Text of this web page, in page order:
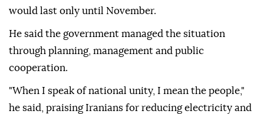
would last only until November.
He said the government managed the situation
through planning, management and public
cooperation.
"When I speak of national unity, I mean the people,"
he said, praising Iranians for reducing electricity and